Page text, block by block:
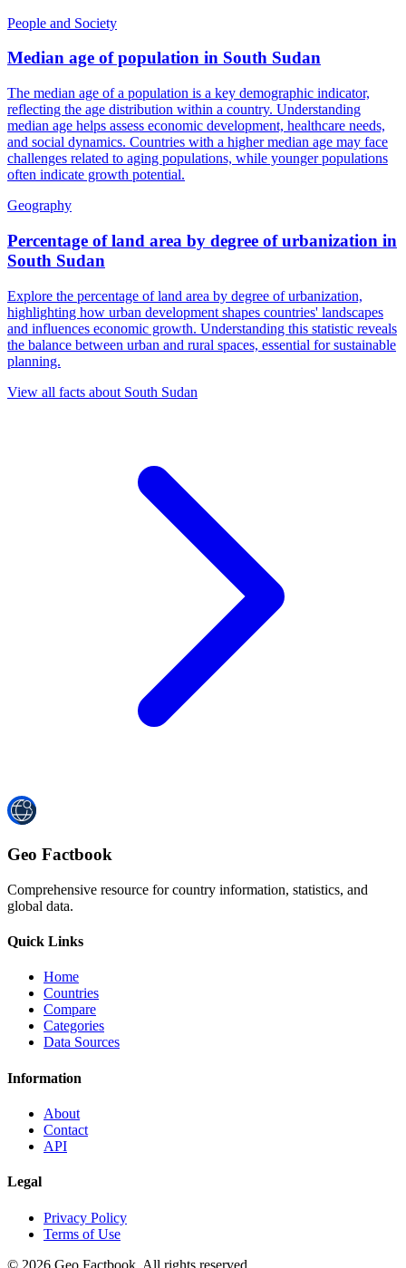
People and Society
Median age of population in South Sudan
The median age of a population is a key demographic indicator,
reflecting the age distribution within a country. Understanding
median age helps assess economic development, healthcare needs,
and social dynamics. Countries with a higher median age may face
challenges related to aging populations, while younger populations
often indicate growth potential.
Geography
Percentage of land area by degree of urbanization in
South Sudan
Explore the percentage of land area by degree of urbanization,
highlighting how urban development shapes countries' landscapes
and influences economic growth. Understanding this statistic reveals
the balance between urban and rural spaces, essential for sustainable
planning.
View all facts about South Sudan
Geo Factbook
Comprehensive resource for country information, statistics, and
global data.
Quick Links
Home
Countries
Compare
Categories
Data Sources
Information
About
Contact
API
Legal
Privacy Policy
Terms of Use
© 2026 Geo Factbook. All rights reserved.